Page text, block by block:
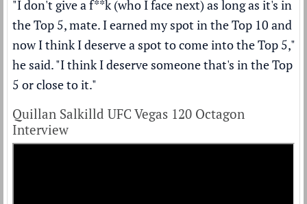
"I don't give a f**k (who I face next) as long as it's in
the Top 5, mate. I earned my spot in the Top 10 and
now I think I deserve a spot to come into the Top 5,"
he said. "I think I deserve someone that's in the Top
5 or close to it."
Quillan Salkilld UFC Vegas 120 Octagon
Interview